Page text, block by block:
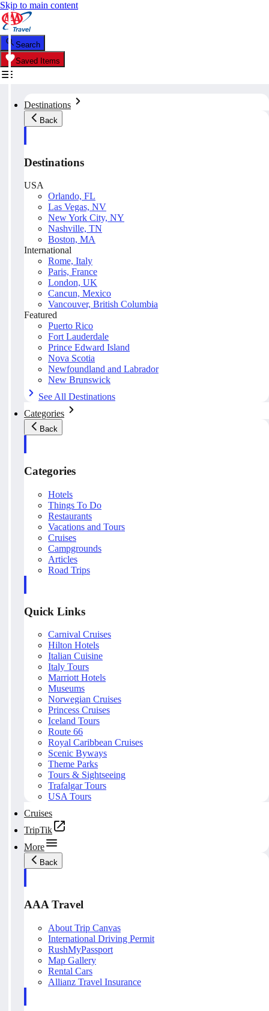
Skip to main content
Search
Saved Items
Destinations
Back
Destinations
USA
Orlando, FL
Las Vegas, NV
New York City, NY
Nashville, TN
Boston, MA
International
Rome, Italy
Paris, France
London, UK
Cancun, Mexico
Vancouver, British Columbia
Featured
Puerto Rico
Fort Lauderdale
Prince Edward Island
Nova Scotia
Newfoundland and Labrador
New Brunswick
See All Destinations
Categories
Back
Categories
Hotels
Things To Do
Restaurants
Vacations and Tours
Cruises
Campgrounds
Articles
Road Trips
Quick Links
Carnival Cruises
Hilton Hotels
Italian Cuisine
Italy Tours
Marriott Hotels
Museums
Norwegian Cruises
Princess Cruises
Iceland Tours
Route 66
Royal Caribbean Cruises
Scenic Byways
Theme Parks
Tours & Sightseeing
Trafalgar Tours
USA Tours
Cruises
TripTik
More
Back
AAA Travel
About Trip Canvas
International Driving Permit
RushMyPassport
Map Gallery
Rental Cars
Allianz Travel Insurance